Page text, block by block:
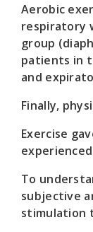
Aerobic
respiratory
group
patients in
and
Finally,
Exercise
To
subjective
stimulation